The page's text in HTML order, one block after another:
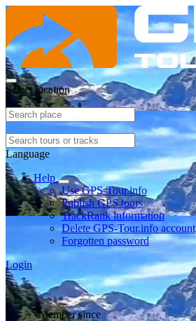
Select location
Language
Help
Use GPS-Tour.info
Publish GPS tours
TrackRank information
Delete GPS-Tour.info account
Forgotten password
Login
Member since